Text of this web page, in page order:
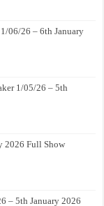
06/26 – 6th January
1/05/26 – 5th
2026 Full Show
– 5th January 2026